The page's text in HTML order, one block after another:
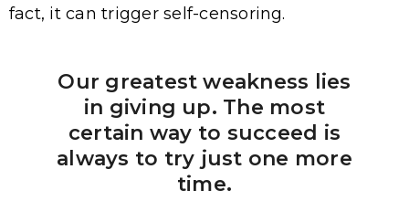
fact, it can trigger self-censoring.
Our greatest weakness lies
in giving up. The most
certain way to succeed is
always to try just one more
time.